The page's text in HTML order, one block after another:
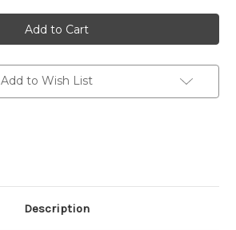
Results
of
drilling
and
testing
in
Peninsula,
Results
of
drilling
and
testing
in
Peninsula,
Add to Wish List
Description